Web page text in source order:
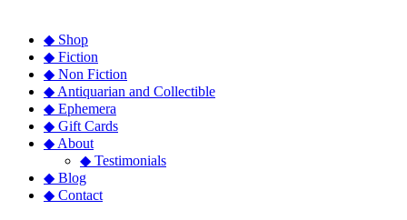
◆ Shop
◆ Fiction
◆ Non Fiction
◆ Antiquarian and Collectible
◆ Ephemera
◆ Gift Cards
◆ About
◆ Testimonials
◆ Blog
◆ Contact